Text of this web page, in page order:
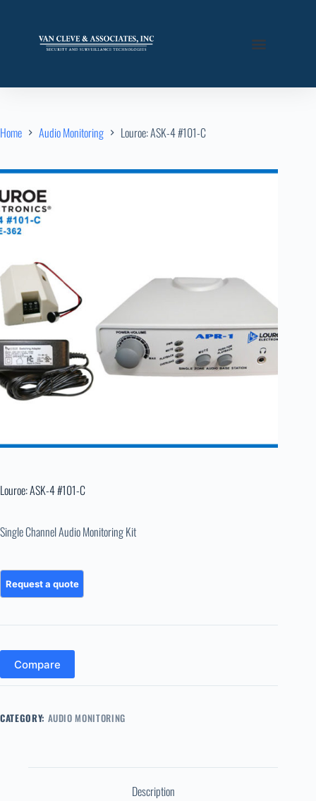
Home Audio Monitoring Louroe: ASK-4 #101-C
Louroe: ASK-4 #101-C
Single Channel Audio Monitoring Kit
Compare
CATEGORY: AUDIO MONITORING
Description